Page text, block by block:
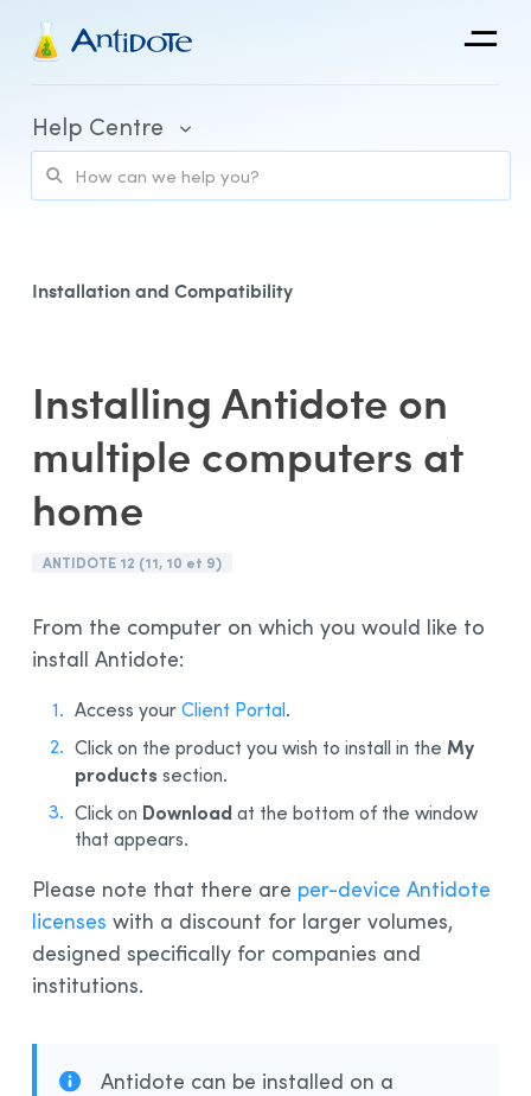
Antidote
Integrations
Help Centre
Purchase and Billing
Client Portal and Application Access
Using Antidote
Language Content
Installation and Compatibility
Installing Antidote on
multiple computers at
home
ANTIDOTE 12 (11, 10 et 9)
From the computer on which you would like to
install Antidote:
Access yourClient Portal.
Click on the product you wish to install in the My
products section.
Click on Download at the bottom of the window
that appears.
Please note that there are per-device Antidote
licenses with a discount for larger volumes,
designed specifically for companies and
institutions.
Antidote can be installed on a